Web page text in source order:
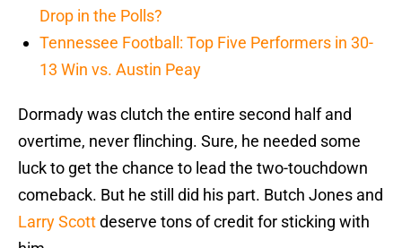
Drop in the Polls?
Tennessee Football: Top Five Performers in 30-
13 Win vs. Austin Peay
Dormady was clutch the entire second half and
overtime, never flinching. Sure, he needed some
luck to get the chance to lead the two-touchdown
comeback. But he still did his part. Butch Jones and
Larry Scottdeserve tons of credit for sticking with